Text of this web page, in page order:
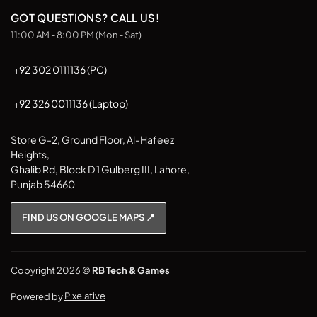
the
product
GOT QUESTIONS? CALL US!
11:00 AM - 8:00 PM (Mon - Sat)
+92 302 0111136 (PC)
+92 326 0011136 (Laptop)
Store G-2, Ground Floor, Al-Hafeez
Heights,
Ghalib Rd, Block D 1 Gulberg III, Lahore,
Punjab 54660
FIND US ON GOOGLE MAPS 📍
Copyright 2026 © RB Tech & Games
Powered byPixelative